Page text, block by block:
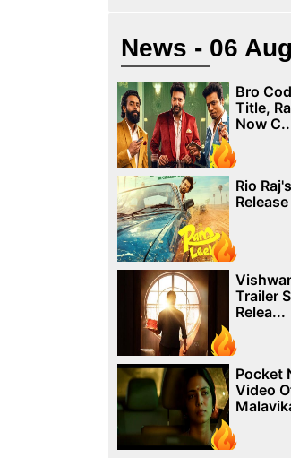
News - 06
Bro
Title,
Now
Rio
Trailer
Relea...
Pocket
Video